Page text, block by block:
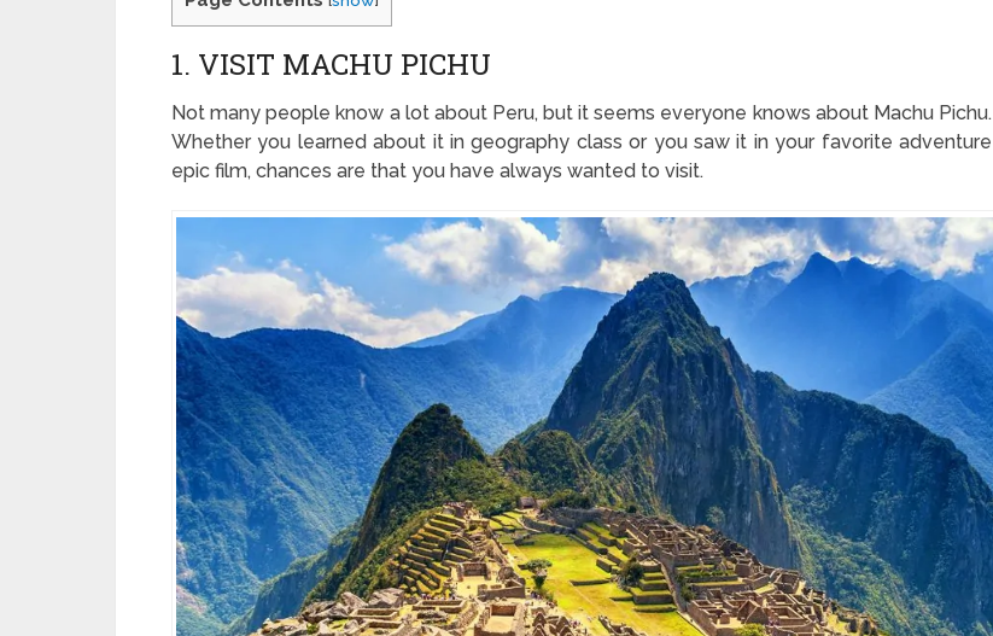
1. VISIT MACHU PICHU
Not many people know a lot about Peru, but it seems everyone knows about Machu Pichu.
Whether you learned about it in geography class or you saw it in your favorite adventure
epic film, chances are that you have always wanted to visit.